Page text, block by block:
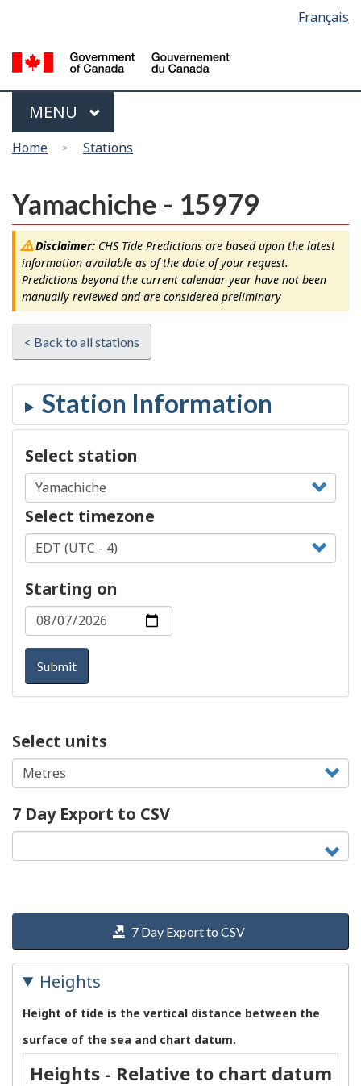
main
content
basic
HTML
version
Français
Menu
MAIN
MENU
You
here
Home Stations
Yamachiche - 15979
Disclaimer:CHS Tide Predictions are based upon the latest
information available as of the date of your request.
Predictions beyond the current calendar year have not been
manually reviewed and are considered preliminary
< Back to all stations
Select station
Select timezone
Starting on
Submit
Select units
7 Day Export to CSV
7 Day Export to CSV
Heights
Height of tide is the vertical distance between the
surface of the sea and chart datum.
Heights - Relative to chart datum